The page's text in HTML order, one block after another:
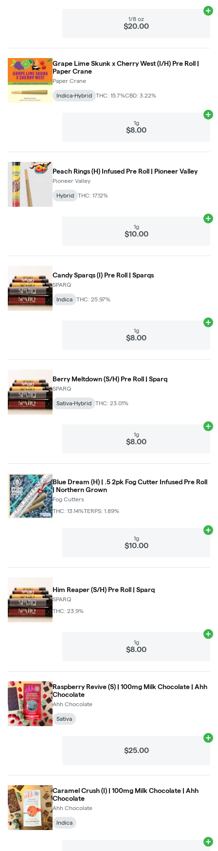
1/8 oz
$20.00
Grape Lime Skunk x Cherry West (I/H) Pre Roll |
Paper Crane
Paper Crane
Indica-Hybrid THC: 15.7%CBD: 3.22%
1g
$8.00
Peach Rings (H) Infused Pre Roll | Pioneer Valley
Pioneer Valley
Hybrid THC: 17.12%
1g
$10.00
Candy Sparqs (I) Pre Roll | Sparqs
SPARQ
Indica THC: 25.97%
1g
$8.00
Berry Meltdown (S/H) Pre Roll | Sparq
SPARQ
Sativa-Hybrid THC: 23.01%
1g
$8.00
Blue Dream (H) | .5 2pk Fog Cutter Infused Pre Roll
| Northern Grown
Fog Cutters
THC: 13.14%TERPS: 1.89%
1g
$10.00
Him Reaper (S/H) Pre Roll | Sparq
SPARQ
THC: 23.9%
1g
$8.00
Raspberry Revive (S) | 100mg Milk Chocolate | Ahh
Chocolate
Ahh Chocolate
Sativa
$25.00
Caramel Crush (I) | 100mg Milk Chocolate | Ahh
Chocolate
Ahh Chocolate
Indica